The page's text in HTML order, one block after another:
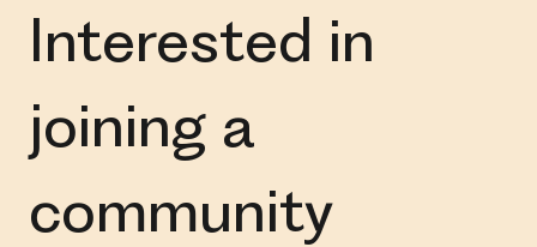
Interested in
joining a
community